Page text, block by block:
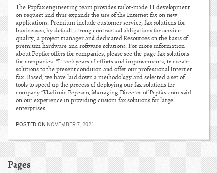
The Popfax engineering team provides tailor-made IT development
on request and thus expands the use of the Internet fax on new
applications. Premium include customer service, fax solutions for
businesses, by default, strong contractual obligations for service
quality, a project manager and dedicated Resources on the basis of
premium hardware and software solutions. For more information
about Popfax offers for companies, please see the page fax solutions
for companies. “It took years of efforts and improvements, to create
solutions to the present condition and offer our professional Internet
fax. Based, we have laid down a methodology and selected a set of
tools to speed up the process of deploying our fax solutions for
company “Vladimir Popesco, Managing Director of Popfax.com said
on our experience in providing custom fax solutions for large
enterprises.
POSTED ON NOVEMBER 7, 2021
Pages